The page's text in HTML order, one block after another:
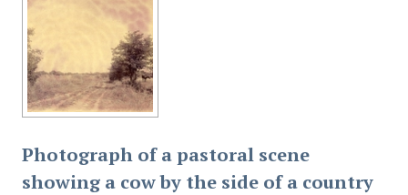
Photograph of a pastoral scene
showing a cow by the side of a country